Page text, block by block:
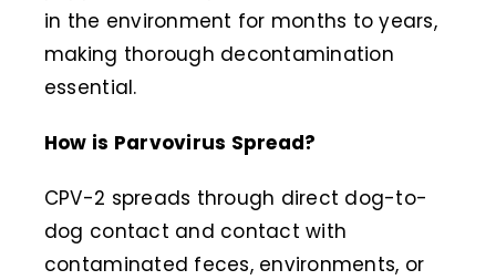
in the environment for months to years,
making thorough decontamination
essential.
How is Parvovirus Spread?
CPV-2 spreads through direct dog-to-
dog contact and contact with
contaminated feces, environments, or